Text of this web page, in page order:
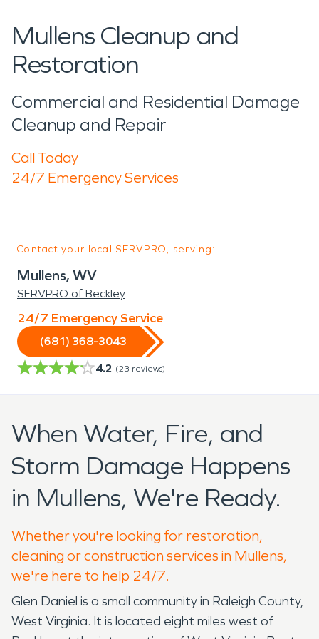
Mullens Cleanup and
Restoration
Commercial and Residential Damage
Cleanup and Repair
Call Today
24/7 Emergency Services
Contact your local SERVPRO, serving:
Mullens, WV
SERVPRO of Beckley
24/7 Emergency Service
(681) 368-3043
4.2 (23 reviews)
When Water, Fire, and
Storm Damage Happens
in Mullens, We're Ready.
Whether you're looking for restoration,
cleaning or construction services in Mullens,
we're here to help 24/7.
Glen Daniel is a small community in Raleigh County,
West Virginia. It is located eight miles west of